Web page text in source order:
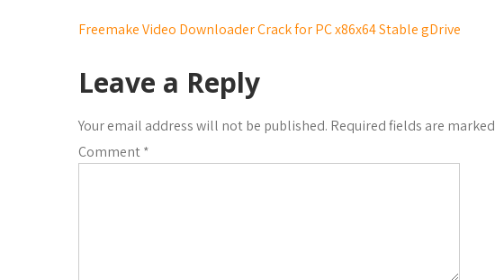
Freemake Video Downloader Crack for PC x86x64 Stable gDrive
Leave a Reply
Your email address will not be published. Required fields are marked
Comment*